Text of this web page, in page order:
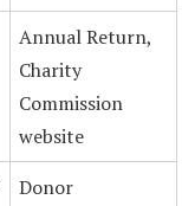
Annual Return,
Charity
Commission
website
Donor